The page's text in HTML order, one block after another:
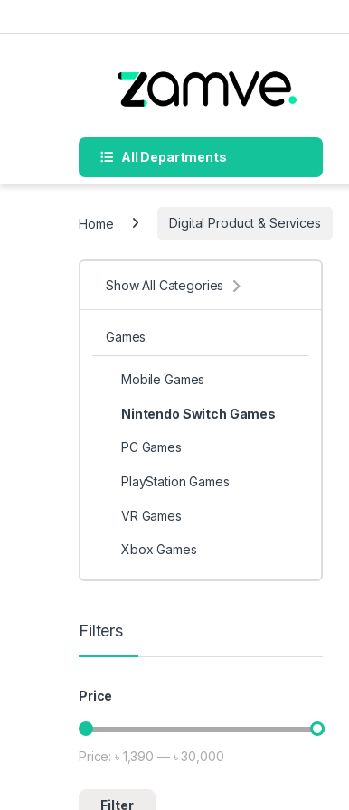
All Departments
Home Digital Product & Services
Show All Categories
Games
Mobile Games
Nintendo Switch Games
PC Games
PlayStation Games
VR Games
Xbox Games
Filters
Price
Min price
Max price
Filter
Price:৳ 1,390 — ৳ 30,000